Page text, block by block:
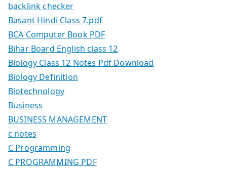
backlink checker
Basant Hindi Class 7.pdf
BCA Computer Book PDF
Bihar Board English class 12
Biology Class 12 Notes Pdf Download
Biology Definition
Biotechnology
Business
BUSINESS MANAGEMENT
c notes
C Programming
C PROGRAMMING PDF